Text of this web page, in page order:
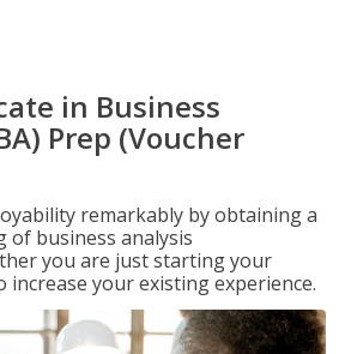
in Business
Prep (Voucher
remarkably by obtaining a
of business analysis
you are just starting your
your existing experience.